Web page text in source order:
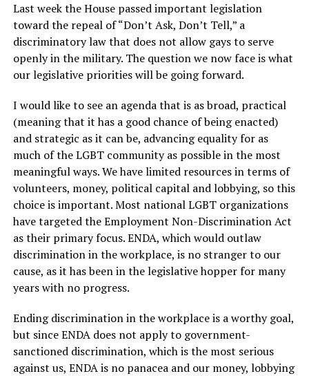
Last week the House passed important legislation
toward the repeal of “Don’t Ask, Don’t Tell,” a
discriminatory law that does not allow gays to serve
openly in the military. The question we now face is what
our legislative priorities will be going forward.
I would like to see an agenda that is as broad, practical
(meaning that it has a good chance of being enacted)
and strategic as it can be, advancing equality for as
much of the LGBT community as possible in the most
meaningful ways. We have limited resources in terms of
volunteers, money, political capital and lobbying, so this
choice is important. Most national LGBT organizations
have targeted the Employment Non-Discrimination Act
as their primary focus. ENDA, which would outlaw
discrimination in the workplace, is no stranger to our
cause, as it has been in the legislative hopper for many
years with no progress.
Ending discrimination in the workplace is a worthy goal,
but since ENDA does not apply to government-
sanctioned discrimination, which is the most serious
against us, ENDA is no panacea and our money, lobbying